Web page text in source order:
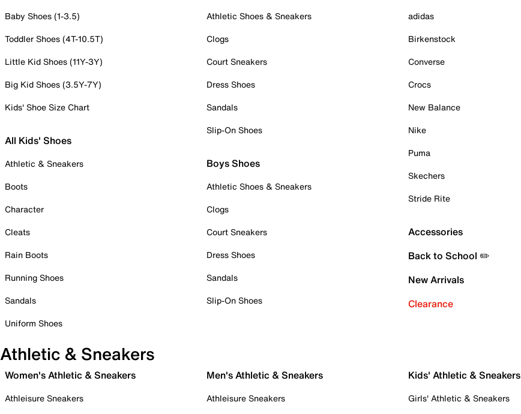
Baby Shoes (1-3.5)
Toddler Shoes (4T-10.5T)
Little Kid Shoes (11Y-3Y)
Big Kid Shoes (3.5Y-7Y)
Kids' Shoe Size Chart
All Kids' Shoes
Athletic & Sneakers
Boots
Character
Cleats
Rain Boots
Running Shoes
Sandals
Uniform Shoes
Athletic Shoes & Sneakers
Clogs
Court Sneakers
Dress Shoes
Sandals
Slip-On Shoes
Boys Shoes
Athletic Shoes & Sneakers
Clogs
Court Sneakers
Dress Shoes
Sandals
Slip-On Shoes
adidas
Birkenstock
Converse
Crocs
New Balance
Nike
Puma
Skechers
Stride Rite
Accessories
Back to School ✏️
New Arrivals
Clearance
Athletic & Sneakers
Women's Athletic & Sneakers
Athleisure Sneakers
Men's Athletic & Sneakers
Athleisure Sneakers
Kids' Athletic & Sneakers
Girls' Athletic & Sneakers